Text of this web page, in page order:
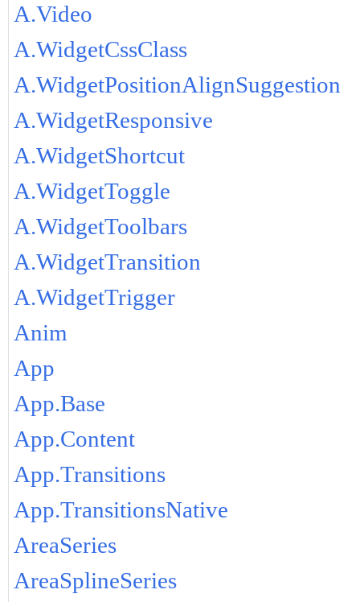
A.Video
A.WidgetCssClass
A.WidgetPositionAlignSuggestion
A.WidgetResponsive
A.WidgetShortcut
A.WidgetToggle
A.WidgetToolbars
A.WidgetTransition
A.WidgetTrigger
Anim
App
App.Base
App.Content
App.Transitions
App.TransitionsNative
AreaSeries
AreaSplineSeries